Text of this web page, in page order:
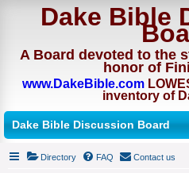
Dake Bible
A Board devoted to the
honor of
www.DakeBible.com
inventory of
Dake Bible Discussion Board
Directory FAQ Contact us